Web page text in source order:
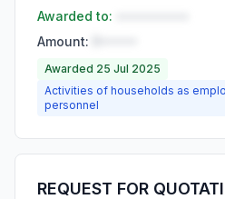
Awarded to:
Amount:
Awarded 25 Jul 2025
Activities of households as
personnel
REQUEST FOR